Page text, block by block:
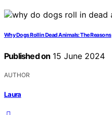
Why Dogs Roll in Dead Animals: The Reasons
Published on 15 June 2024
AUTHOR
Laura